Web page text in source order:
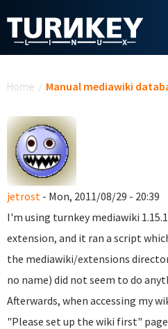
Home / Manual mediawiki
jetrost - Mon, 2011/08/29 - 20:39
I'm using turnkey mediawiki
extension, and it ran a script
the mediawiki/extensions
no name) did not seem to do
Afterwards, when accessing my
"Please set up the wiki first"